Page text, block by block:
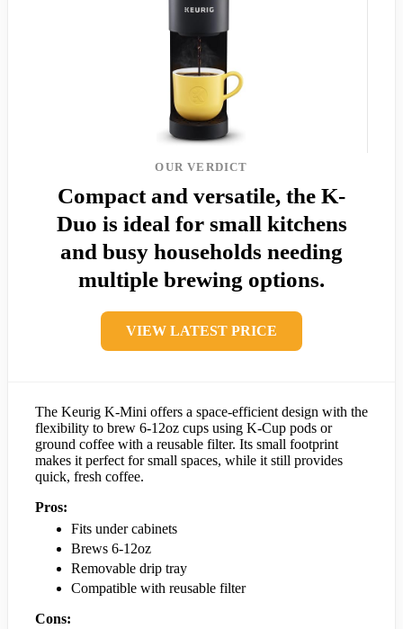
OUR VERDICT
Compact and versatile, the K-
Duo is ideal for small kitchens
and busy households needing
multiple brewing options.
VIEW LATEST PRICE
The Keurig K-Mini offers a space-efficient design with the
flexibility to brew 6-12oz cups using K-Cup pods or
ground coffee with a reusable filter. Its small footprint
makes it perfect for small spaces, while it still provides
quick, fresh coffee.
Pros:
Fits under cabinets
Brews 6-12oz
Removable drip tray
Compatible with reusable filter
Cons: